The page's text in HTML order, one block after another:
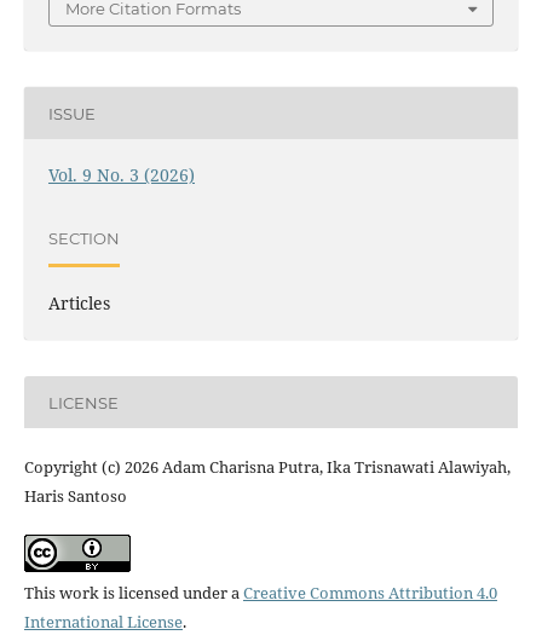
More Citation Formats
ISSUE
Vol. 9 No. 3 (2026)
SECTION
Articles
LICENSE
Copyright (c) 2026 Adam Charisna Putra, Ika Trisnawati Alawiyah,
Haris Santoso
This work is licensed under aCreative Commons Attribution 4.0
International License.